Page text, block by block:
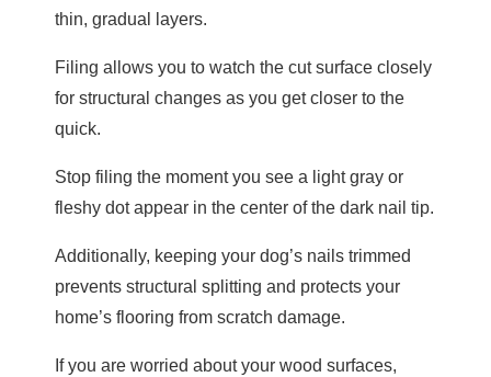
thin, gradual layers.
Filing allows you to watch the cut surface closely
for structural changes as you get closer to the
quick.
Stop filing the moment you see a light gray or
fleshy dot appear in the center of the dark nail tip.
Additionally, keeping your dog’s nails trimmed
prevents structural splitting and protects your
home’s flooring from scratch damage.
If you are worried about your wood surfaces,